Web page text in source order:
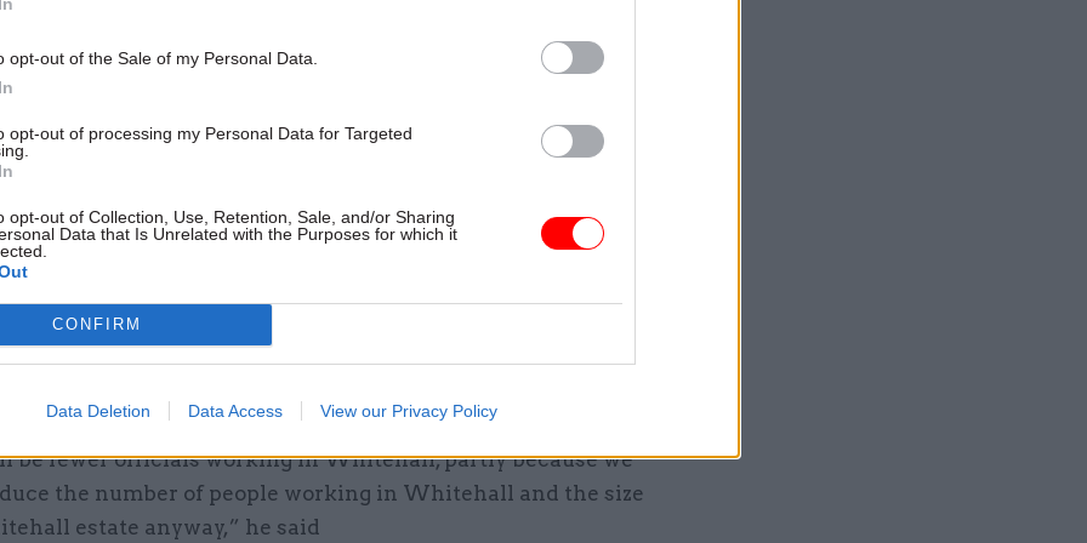
opt-out of the Sale of my Personal Data.
opt-out of processing my Personal Data for Targeted
opt-out of Collection, Use, Retention, Sale, and/or Sharing
Data that Is Unrelated with the Purposes for which it
CONFIRM
Data Deletion Data Access View our Privacy Policy
or shared homes.
and much better set up than most people have in their
said.
of Covid-19
whether he anticipated there would be fewer civil
in Whitehall in future, Chisholm said he did – but he
werealready plans to move officials away from the capital
Places for Growth programme .
be fewer officials working in Whitehall, partly because we
the number of people working in Whitehall and the size
estate anyway,” he said